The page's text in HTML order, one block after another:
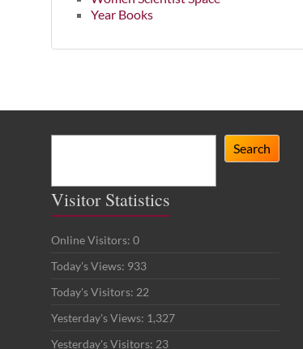
Year Books
Search
Visitor Statistics
Online Visitors: 0
Today's Views: 933
Today's Visitors: 22
Yesterday's Views: 1,327
Yesterday's Visitors: 23